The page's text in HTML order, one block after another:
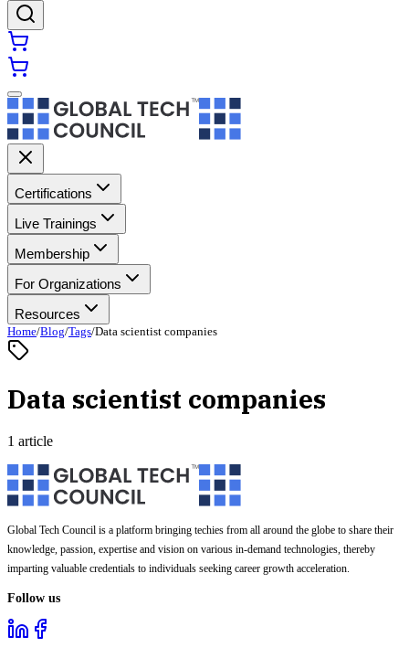
Certifications
Live Trainings
Membership
For Organizations
Resources
Home/Blog/Tags/Data scientist companies
Data scientist companies
1 article
Global Tech Council is a platform bringing techies from all around the globe to share their
knowledge, passion, expertise and vision on various in-demand technologies, thereby
imparting valuable credentials to individuals seeking career growth acceleration.
Follow us